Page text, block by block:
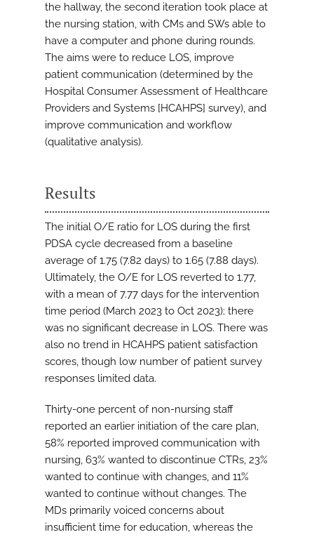
the hallway, the second iteration took place at
the nursing station, with CMs and SWs able to
have a computer and phone during rounds.
The aims were to reduce LOS, improve
patient communication (determined by the
Hospital Consumer Assessment of Healthcare
Providers and Systems [HCAHPS] survey), and
improve communication and workflow
(qualitative analysis).
Results
The initial O/E ratio for LOS during the first
PDSA cycle decreased from a baseline
average of 1.75 (7.82 days) to 1.65 (7.88 days).
Ultimately, the O/E for LOS reverted to 1.77,
with a mean of 7.77 days for the intervention
time period (March 2023 to Oct 2023); there
was no significant decrease in LOS. There was
also no trend in HCAHPS patient satisfaction
scores, though low number of patient survey
responses limited data.
Thirty-one percent of non-nursing staff
reported an earlier initiation of the care plan,
58% reported improved communication with
nursing, 63% wanted to discontinue CTRs, 23%
wanted to continue with changes, and 11%
wanted to continue without changes. The
MDs primarily voiced concerns about
insufficient time for education, whereas the